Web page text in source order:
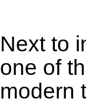
Next to
one of
modern